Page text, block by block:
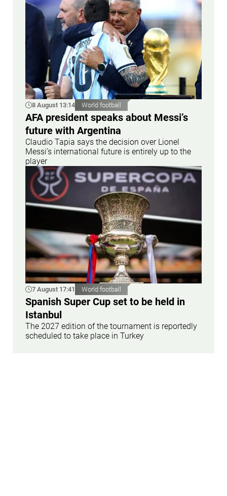
8 August 13:14 World football
AFA president speaks about Messi’s
future with Argentina
Claudio Tapia says the decision over Lionel
Messi’s international future is entirely up to the
player
7 August 17:41 World football
Spanish Super Cup set to be held in
Istanbul
The 2027 edition of the tournament is reportedly
scheduled to take place in Turkey